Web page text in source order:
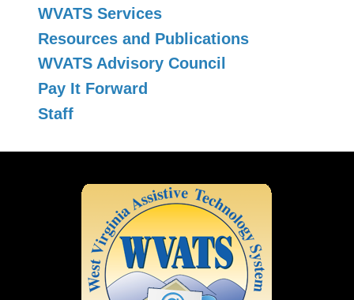
WVATS Services
Resources and Publications
WVATS Advisory Council
Pay It Forward
Staff